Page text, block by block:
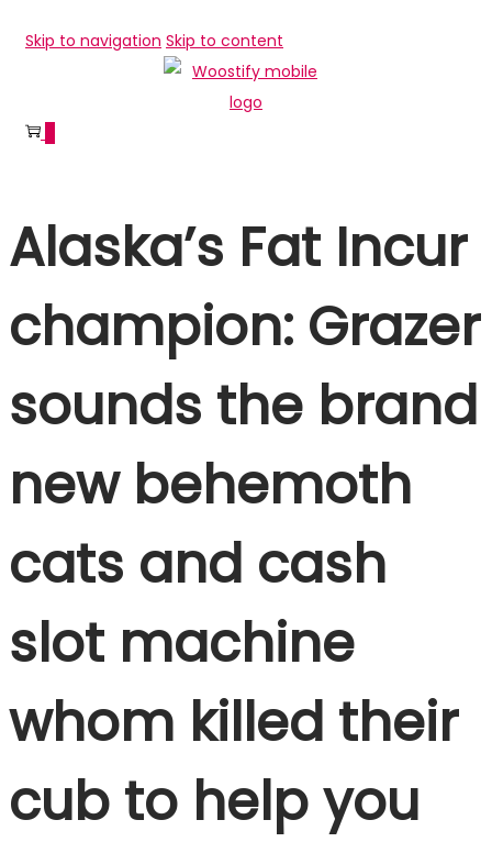
Skip to navigation Skip to content
Alaska’s Fat Incur
champion: Grazer
sounds the brand
new behemoth
cats and cash
slot machine
whom killed their
cub to help you